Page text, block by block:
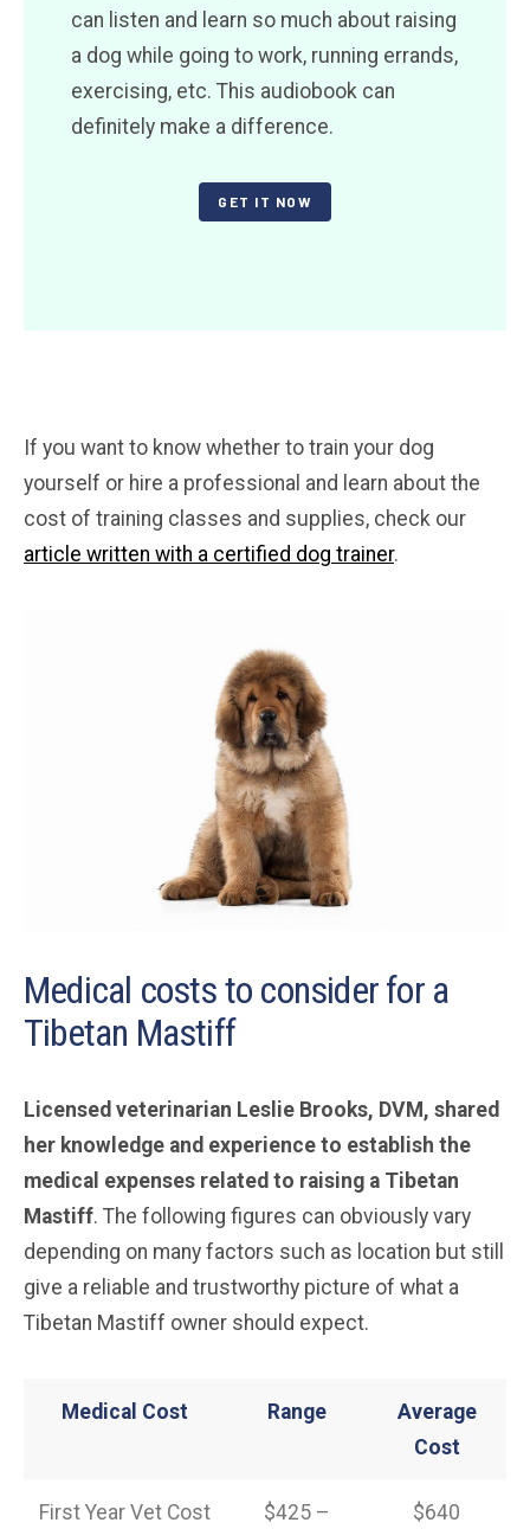
can listen and learn so much about raising
a dog while going to work, running errands,
exercising, etc. This audiobook can
definitely make a difference.
GET IT NOW
If you want to know whether to train your dog
yourself or hire a professional and learn about the
cost of training classes and supplies, check our
article written with a certified dog trainer.
Medical costs to consider for a
Tibetan Mastiff
Licensed veterinarian Leslie Brooks, DVM, shared
her knowledge and experience to establish the
medical expenses related to raising a Tibetan
Mastiff. The following figures can obviously vary
depending on many factors such as location but still
give a reliable and trustworthy picture of what a
Tibetan Mastiff owner should expect.
Medical Cost Range
Average
Cost
First Year Vet Cost $425 – $640